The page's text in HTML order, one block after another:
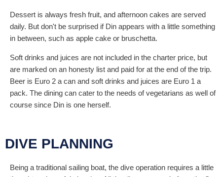
Dessert is always fresh fruit, and afternoon cakes are served
daily. But don't be surprised if Din appears with a little something
in between, such as apple cake or bruschetta.
Soft drinks and juices are not included in the charter price, but
are marked on an honesty list and paid for at the end of the trip.
Beer is Euro 2 a can and soft drinks and juices are Euro 1 a
pack. The dining can cater to the needs of vegetarians as well of
course since Din is one herself.
DIVE PLANNING
Being a traditional sailing boat, the dive operation requires a little